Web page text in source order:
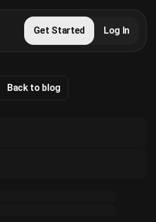
Get Started Log In
Back to blog